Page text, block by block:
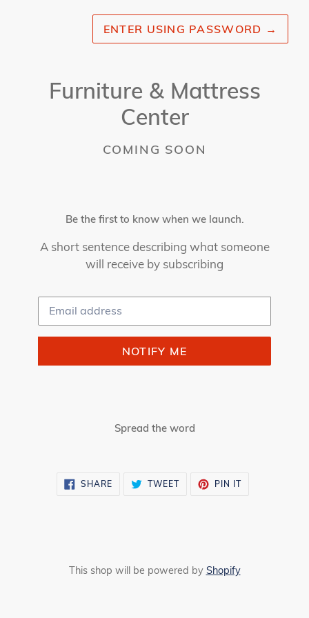
ENTER USING PASSWORD →
Furniture & Mattress
Center
COMING SOON
Be the first to know when we launch.
A short sentence describing what someone
will receive by subscribing
Email
NOTIFY ME
Spread the word
SHARE SHARE TWEETTWEET
PIN ITPIN
This shop will be powered by Shopify